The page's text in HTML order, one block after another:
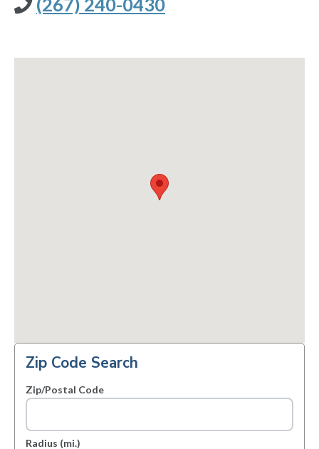
(267) 240-0430
Zip Code Search
Zip/Postal Code
Radius (mi.)